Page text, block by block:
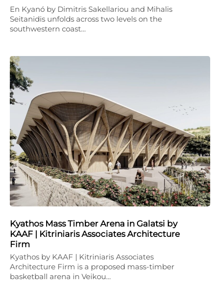
En Kyanó by Dimitris Sakellariou and Mihalis
Seitanidis unfolds across two levels on the
southwestern coast…
Kyathos Mass Timber Arena in Galatsi by
KAAF | Kitriniaris Associates Architecture
Firm
Kyathos by KAAF | Kitriniaris Associates
Architecture Firm is a proposed mass-timber
basketball arena in Veikou…